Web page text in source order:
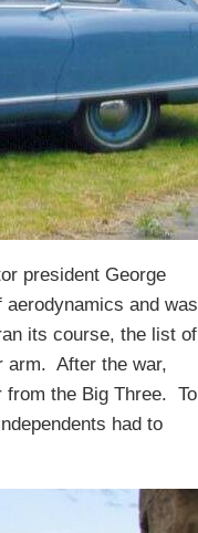
president George
and was
its course, the list of
arm. After the war,
from the Big Three. To
had to